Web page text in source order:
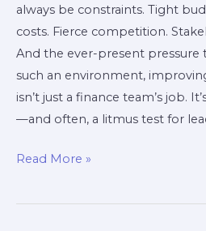
always be constraints. Tight
costs. Fierce competition.
And the ever-present pressure
such an environment,
isn’t just a finance team’s job.
—and often, a litmus test for
Read More »